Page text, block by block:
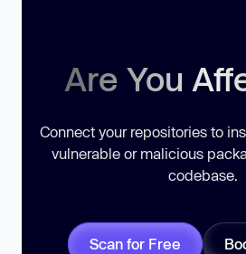
Are You
Connect your repositories to
vulnerable or malicious
codebase.
Scan for Free